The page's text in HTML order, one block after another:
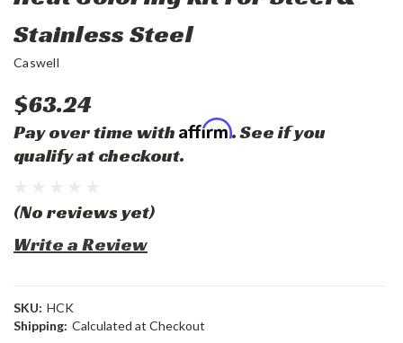
Stainless Steel
Caswell
$63.24
Pay over time with Affirm. See if you
qualify at checkout.
(No reviews yet)
Write a Review
SKU: HCK
Shipping: Calculated at Checkout